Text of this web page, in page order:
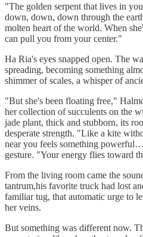
"The golden serpent that lives in
down, down, down through the
molten heart of the world. When
can pull you from your center."
Ha Ria's eyes snapped open. The
spreading, becoming something
shimmer of scales, a whisper of
"But she's been floating free,"
her collection of succulents on the
jade plant, thick and stubborn, its
desperate strength. "Like a kite
near you feels something
gesture. "Your energy flies toward
From the living room came the
tantrum,his favorite truck had lost
familiar tug, that automatic urge to
her veins.
But something was different now.